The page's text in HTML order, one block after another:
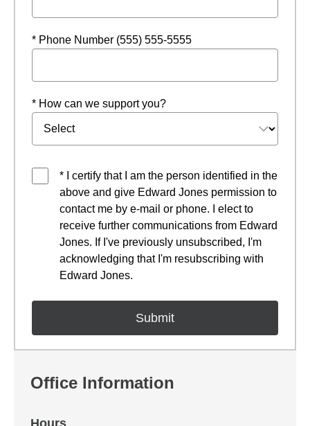
* Phone Number (555) 555-5555
* How can we support you?
* I certify that I am the person identified in the
above and give Edward Jones permission to
contact me by e-mail or phone. I elect to
receive further communications from Edward
Jones. If I've previously unsubscribed, I'm
acknowledging that I'm resubscribing with
Edward Jones.
Office Information
Hours